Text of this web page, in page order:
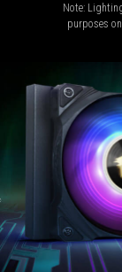
Note:
purposes